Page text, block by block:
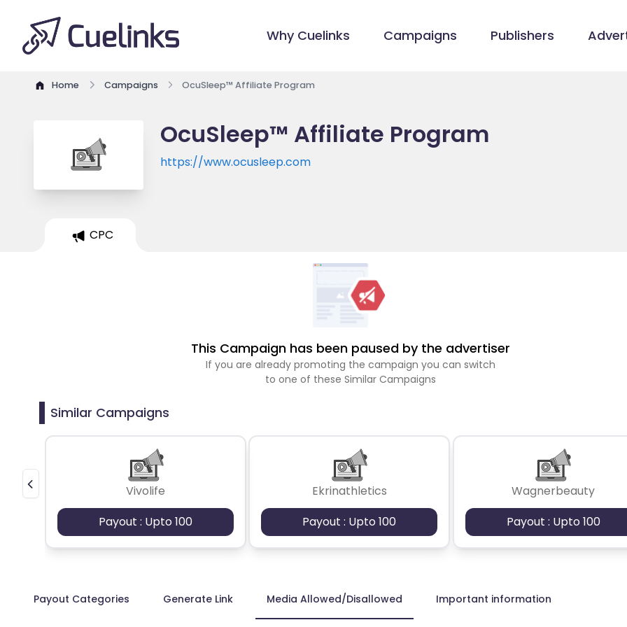
Why Cuelinks Campaigns Publishers
Home Campaigns OcuSleep™ Affiliate Program
OcuSleep™ Affiliate Program
https://www.ocusleep.com
CPC
This Campaign has been paused by the advertiser
If you are already promoting the campaign you can switch
to one of these Similar Campaigns
Similar Campaigns
Vivolife
Payout : Upto 100
Ekrinathletics
Payout : Upto 100
Wagnerbeauty
Payout : Upto 100
Payout Categories Generate Link Media Allowed/Disallowed Important information